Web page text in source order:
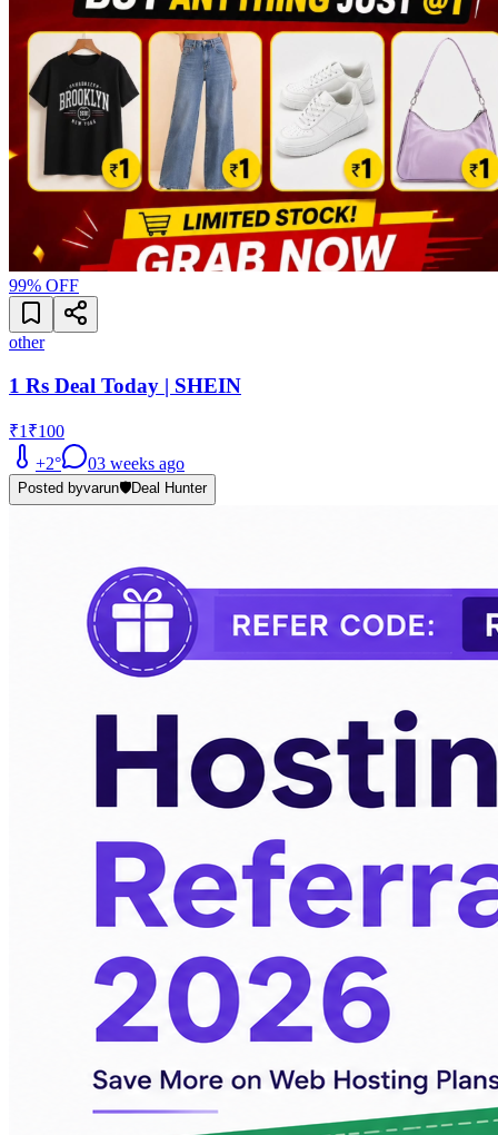
99% OFF
other
1 Rs Deal Today | SHEIN
₹1₹100
+2° 03 weeks ago
Posted byvarun🛡️Deal Hunter